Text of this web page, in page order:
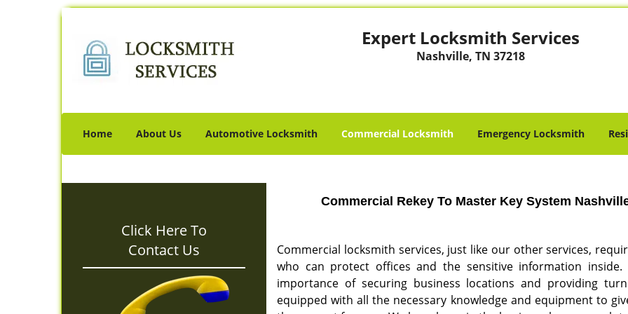
Expert Locksmith Services
Nashville, TN 37218
Home About Us Automotive Locksmith Commercial Locksmith Emergency Locksmith
Click Here To
Contact Us
Commercial Rekey To Master Key System
Commercial locksmith services, just like our other services,
who can protect offices and the sensitive information inside.
importance of securing business locations and providing
equipped with all the necessary knowledge and equipment to